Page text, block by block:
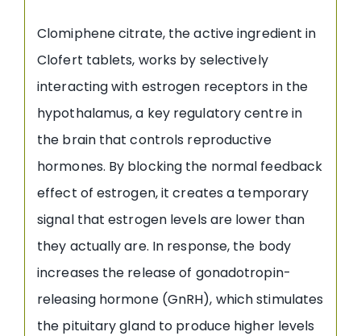
Clomiphene citrate, the active ingredient in
Clofert tablets, works by selectively
interacting with estrogen receptors in the
hypothalamus, a key regulatory centre in
the brain that controls reproductive
hormones. By blocking the normal feedback
effect of estrogen, it creates a temporary
signal that estrogen levels are lower than
they actually are. In response, the body
increases the release of gonadotropin-
releasing hormone (GnRH), which stimulates
the pituitary gland to produce higher levels